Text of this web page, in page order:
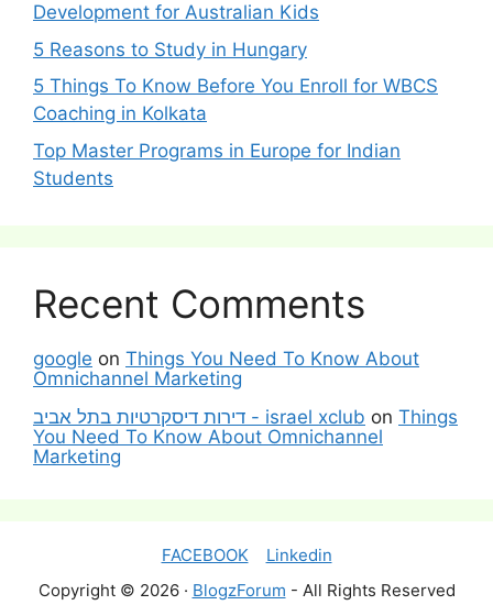
Development for Australian Kids
5 Reasons to Study in Hungary
5 Things To Know Before You Enroll for WBCS
Coaching in Kolkata
Top Master Programs in Europe for Indian
Students
Recent Comments
google on Things You Need To Know About
Omnichannel Marketing
דירות דיסקרטיות בתל אביב - israel xclub on Things
You Need To Know About Omnichannel
Marketing
FACEBOOK
Linkedin
Copyright © 2026 · BlogzForum - All Rights Reserved